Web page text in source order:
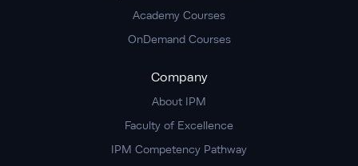
Academy Courses
OnDemand Courses
Company
About IPM
Faculty of Excellence
IPM Competency Pathway